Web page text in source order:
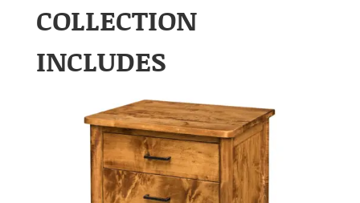
COLLECTION
INCLUDES